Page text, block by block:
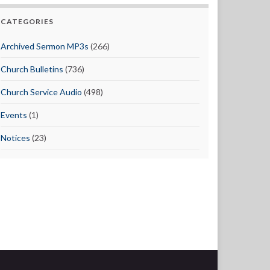
CATEGORIES
Archived Sermon MP3s (266)
Church Bulletins (736)
Church Service Audio (498)
Events (1)
Notices (23)